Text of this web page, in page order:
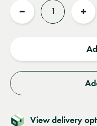
Reduce
View delivery